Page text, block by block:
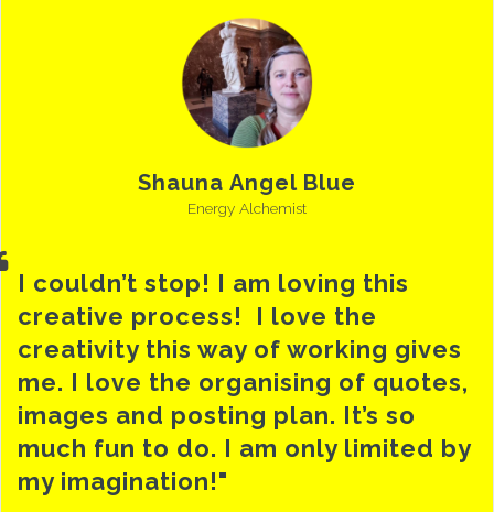
Shauna Angel Blue
Energy Alchemist
I couldn’t stop! I am loving this
creative process! I love the
creativity this way of working gives
me. I love the organising of quotes,
images and posting plan. It’s so
much fun to do. I am only limited by
my imagination!"